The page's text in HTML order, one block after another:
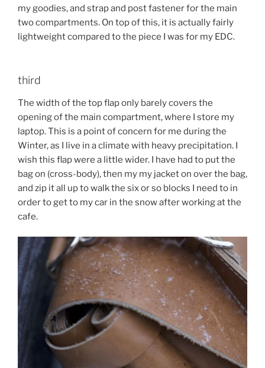
my goodies, and strap and post fastener for the main
two compartments. On top of this, it is actually fairly
lightweight compared to the piece I was for my EDC.
third
The width of the top flap only barely covers the
opening of the main compartment, where I store my
laptop. This is a point of concern for me during the
Winter, as I live in a climate with heavy precipitation. I
wish this flap were a little wider. I have had to put the
bag on (cross-body), then my my jacket on over the bag,
and zip it all up to walk the six or so blocks I need to in
order to get to my car in the snow after working at the
cafe.